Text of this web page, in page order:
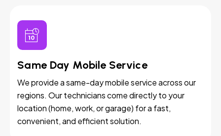
Same Day Mobile Service
We provide a same-day mobile service across our
regions. Our technicians come directly to your
location (home, work, or garage) for a fast,
convenient, and efficient solution.